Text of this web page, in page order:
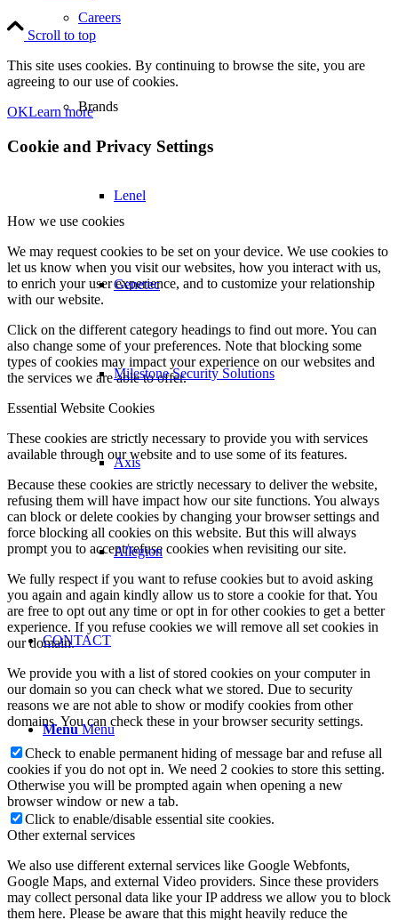
Careers
Brands
Lenel
Genetec
Milestone Security Solutions
Axis
Allegion
CONTACT
Menu Menu
Scroll to top
This site uses cookies. By continuing to browse the site, you are
agreeing to our use of cookies.
OKLearn more
Cookie and Privacy Settings
How we use cookies
We may request cookies to be set on your device. We use cookies to
let us know when you visit our websites, how you interact with us,
to enrich your user experience, and to customize your relationship
with our website.
Click on the different category headings to find out more. You can
also change some of your preferences. Note that blocking some
types of cookies may impact your experience on our websites and
the services we are able to offer.
Essential Website Cookies
These cookies are strictly necessary to provide you with services
available through our website and to use some of its features.
Because these cookies are strictly necessary to deliver the website,
refusing them will have impact how our site functions. You always
can block or delete cookies by changing your browser settings and
force blocking all cookies on this website. But this will always
prompt you to accept/refuse cookies when revisiting our site.
We fully respect if you want to refuse cookies but to avoid asking
you again and again kindly allow us to store a cookie for that. You
are free to opt out any time or opt in for other cookies to get a better
experience. If you refuse cookies we will remove all set cookies in
our domain.
We provide you with a list of stored cookies on your computer in
our domain so you can check what we stored. Due to security
reasons we are not able to show or modify cookies from other
domains. You can check these in your browser security settings.
Check to enable permanent hiding of message bar and refuse all
cookies if you do not opt in. We need 2 cookies to store this setting.
Otherwise you will be prompted again when opening a new
browser window or new a tab.
Click to enable/disable essential site cookies.
Other external services
We also use different external services like Google Webfonts,
Google Maps, and external Video providers. Since these providers
may collect personal data like your IP address we allow you to block
them here. Please be aware that this might heavily reduce the